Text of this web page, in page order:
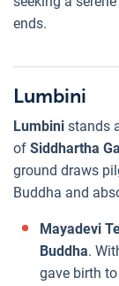
ends.
Lumbini
Lumbini stands
of Siddhartha
ground draws
Buddha and
Mayadevi
Buddha.
gave birth